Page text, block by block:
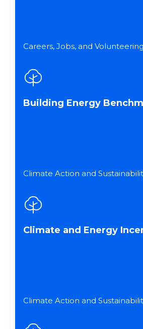
Careers, Jobs, and Volunteering
Building Energy
Climate Action and
Climate and Energy
Climate Action and